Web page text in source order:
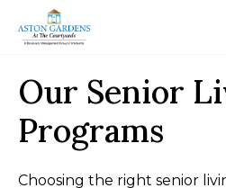
Our Senior
Programs
Choosing the right senior